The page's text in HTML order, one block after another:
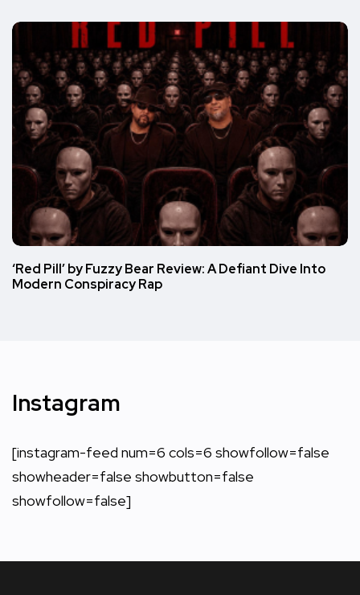
‘Red Pill’ by Fuzzy Bear Review: A Defiant Dive Into
Modern Conspiracy Rap
Instagram
[instagram-feed num=6 cols=6 showfollow=false
showheader=false showbutton=false
showfollow=false]